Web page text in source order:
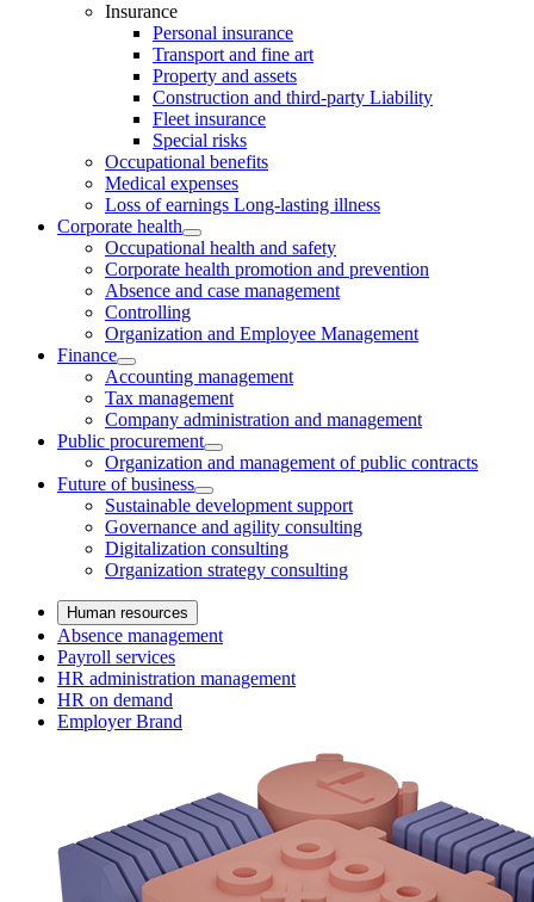
Insurance
Personal insurance
Transport and fine art
Property and assets
Construction and third-party Liability
Fleet insurance
Special risks
Occupational benefits
Medical expenses
Loss of earnings Long-lasting illness
Corporate health
Occupational health and safety
Corporate health promotion and prevention
Absence and case management
Controlling
Organization and Employee Management
Finance
Accounting management
Tax management
Company administration and management
Public procurement
Organization and management of public contracts
Future of business
Sustainable development support
Governance and agility consulting
Digitalization consulting
Organization strategy consulting
Human resources
Absence management
Payroll services
HR administration management
HR on demand
Employer Brand